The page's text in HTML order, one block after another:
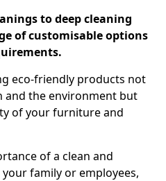
to deep cleaning
of customisable options
eco-friendly products not
and the environment but
of your furniture and
of a clean and
family or employees,